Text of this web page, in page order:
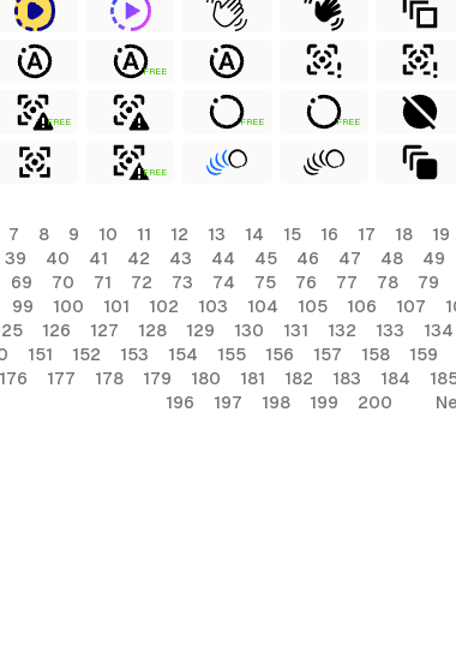
FREE
FREE FREE FREE
FREE
7 8 9 10 11 12 13 14 15 16 17 18 19
39 40 41 42 43 44 45 46 47 48 49
69 70 71 72 73 74 75 76 77 78 79
99 100 101 102 103 104 105 106 107
126 127 128 129 130 131 132 133 134
151 152 153 154 155 156 157 158 159
176 177 178 179 180 181 182 183 184
196
197 198 199 200